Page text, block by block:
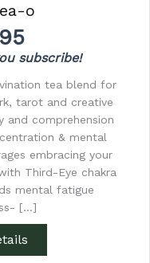
o
subscribe!
tea blend for
tarot and creative
and comprehension
& mental
embracing your
Third-Eye chakra
mental fatigue
[…]